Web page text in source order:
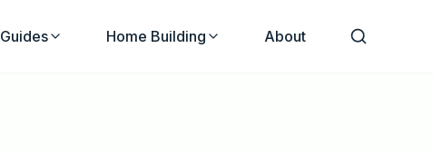
Guides Home Building About